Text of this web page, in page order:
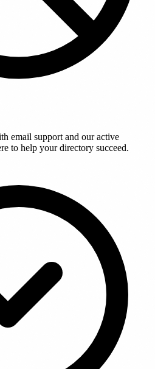
email support and our active
to help your directory succeed.